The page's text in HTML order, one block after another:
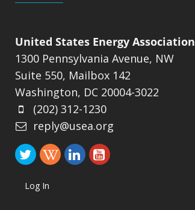
United States Energy Association
1300 Pennsylvania Avenue, NW
Suite 550, Mailbox 142
Washington, DC 20004-3022
(202) 312-1230
reply@usea.org
Log In